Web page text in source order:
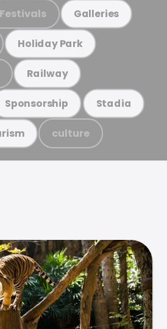
Festivals Galleries
Holiday Park
Railway
Sponsorship Stadia
culture